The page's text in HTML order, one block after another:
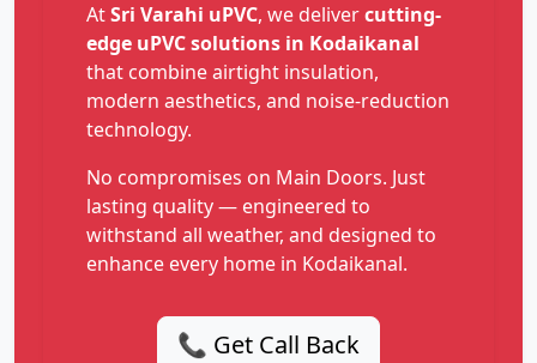
AtSri Varahi uPVC, we delivercutting-
edge uPVC solutions in Kodaikanal
that combine airtight insulation,
modern aesthetics, and noise-reduction
technology.
No compromises on Main Doors. Just
lasting quality — engineered to
withstand all weather, and designed to
enhance every home in Kodaikanal.
📞 Get Call Back